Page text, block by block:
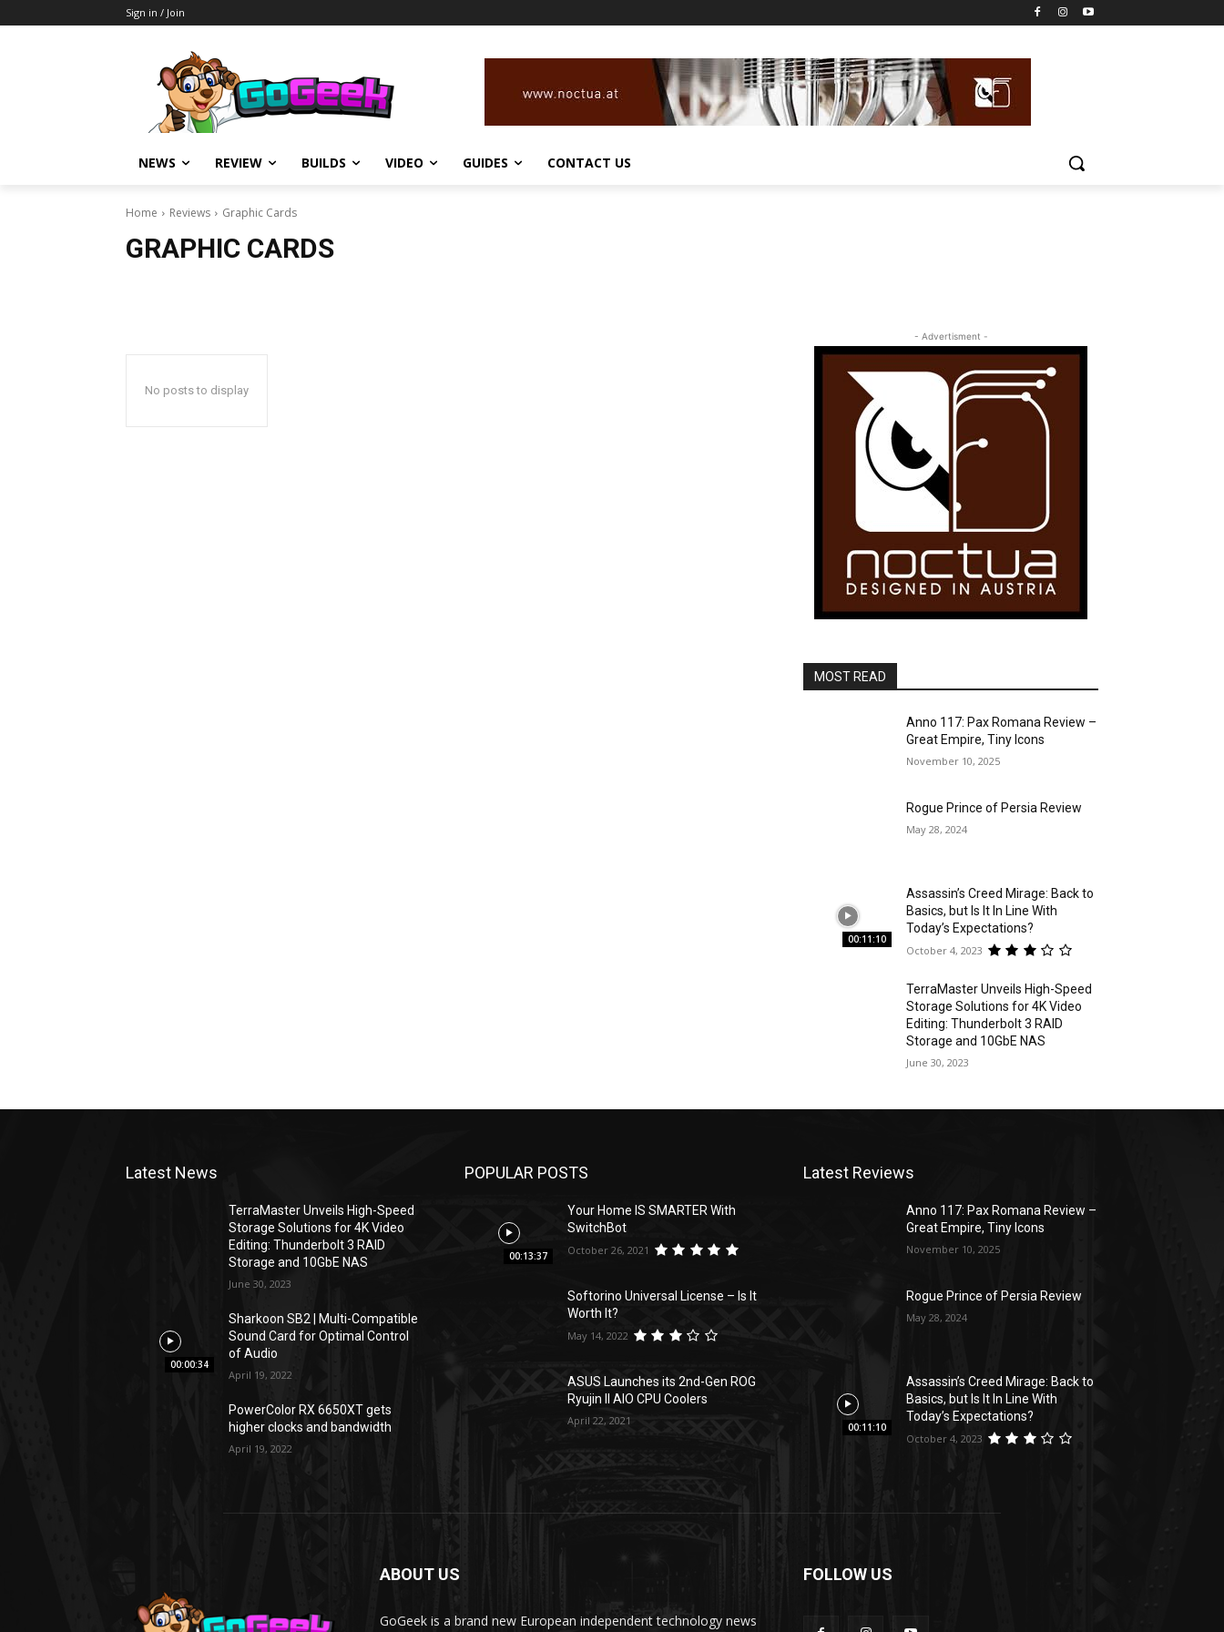
Sign in / Join
NEWS REVIEW BUILDS VIDEO GUIDES CONTACT US
Home Reviews Graphic Cards
GRAPHIC CARDS
No posts to display
- Advertisment -
MOST READ
Anno 117: Pax Romana Review –
Great Empire, Tiny Icons
November 10, 2025
Rogue Prince of Persia Review
May 28, 2024
00:11:10
Assassin’s Creed Mirage: Back to
Basics, but Is It In Line With
Today’s Expectations?
October 4, 2023
TerraMaster Unveils High-Speed
Storage Solutions for 4K Video
Editing: Thunderbolt 3 RAID
Storage and 10GbE NAS
June 30, 2023
Latest News
TerraMaster Unveils High-Speed
Storage Solutions for 4K Video
Editing: Thunderbolt 3 RAID
Storage and 10GbE NAS
June 30, 2023
00:00:34
Sharkoon SB2 | Multi-Compatible
Sound Card for Optimal Control
of Audio
April 19, 2022
PowerColor RX 6650XT gets
higher clocks and bandwidth
April 19, 2022
POPULAR POSTS
00:13:37
Your Home IS SMARTER With
SwitchBot
October 26, 2021
Softorino Universal License – Is It
Worth It?
May 14, 2022
ASUS Launches its 2nd-Gen ROG
Ryujin II AIO CPU Coolers
April 22, 2021
Latest Reviews
Anno 117: Pax Romana Review –
Great Empire, Tiny Icons
November 10, 2025
Rogue Prince of Persia Review
May 28, 2024
00:11:10
Assassin’s Creed Mirage: Back to
Basics, but Is It In Line With
Today’s Expectations?
October 4, 2023
ABOUT US
GoGeek is a brand new European independent technology news
FOLLOW US